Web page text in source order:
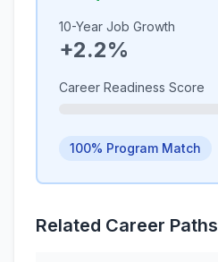
10-Year Job Growth
+2.2%
Career Readiness Score
100% Program Match
Related Career Paths